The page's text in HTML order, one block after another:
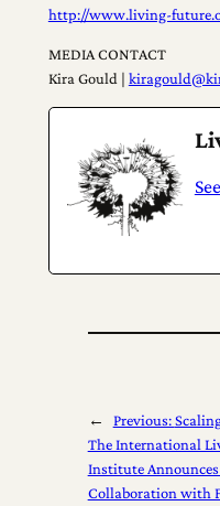
http://www.living-
MEDIA CONTACT
Kira Gould |
← Previous:
The International
Institute
Collaboration with